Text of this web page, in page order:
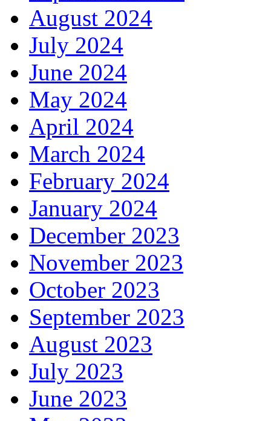
August 2024
July 2024
June 2024
May 2024
April 2024
March 2024
February 2024
January 2024
December 2023
November 2023
October 2023
September 2023
August 2023
July 2023
June 2023